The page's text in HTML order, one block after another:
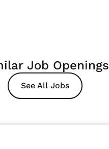
Job Openings
See All Jobs